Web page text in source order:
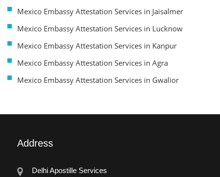
Mexico Embassy Attestation Services in Jaisalmer
Mexico Embassy Attestation Services in Lucknow
Mexico Embassy Attestation Services in Kanpur
Mexico Embassy Attestation Services in Agra
Mexico Embassy Attestation Services in Gwalior
Address
Delhi Apostille Services